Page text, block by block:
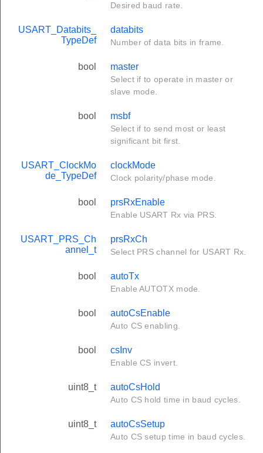
Desired baud rate.
USART_Databits_
TypeDef
databits
Number of data bits in frame.
bool master
Select if to operate in master or
slave mode.
bool msbf
Select if to send most or least
significant bit first.
USART_ClockMo
de_TypeDef
clockMode
Clock polarity/phase mode.
bool prsRxEnable
Enable USART Rx via PRS.
USART_PRS_Ch
annel_t
prsRxCh
Select PRS channel for USART Rx.
bool autoTx
Enable AUTOTX mode.
bool autoCsEnable
Auto CS enabling.
bool csInv
Enable CS invert.
uint8_t autoCsHold
Auto CS hold time in baud cycles.
uint8_t autoCsSetup
Auto CS setup time in baud cycles.